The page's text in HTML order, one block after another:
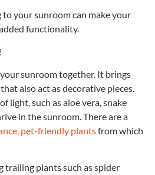
your sunroom can make your
functionality.
sunroom together. It brings
also act as decorative pieces.
light, such as aloe vera, snake
in the sunroom. There are a
pet-friendly plantsfrom which
plants such as spider